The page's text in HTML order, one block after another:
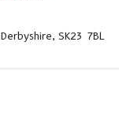
SK23 7BL